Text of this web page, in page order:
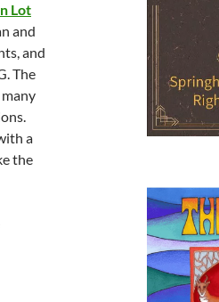
Lot
and
and
The
a
the